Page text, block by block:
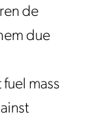
de
due
mass